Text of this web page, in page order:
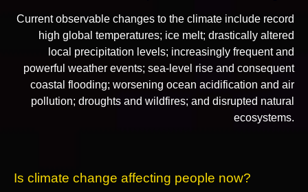
Current observable changes to the climate include record
high global temperatures; ice melt; drastically altered
local precipitation levels; increasingly frequent and
powerful weather events; sea-level rise and consequent
coastal flooding; worsening ocean acidification and air
pollution; droughts and wildfires; and disrupted natural
ecosystems.
Is climate change affecting people now?